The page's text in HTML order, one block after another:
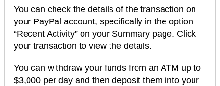
You can check the details of the transaction on
your PayPal account, specifically in the option
“Recent Activity” on your Summary page. Click
your transaction to view the details.
You can withdraw your funds from an ATM up to
$3,000 per day and then deposit them into your